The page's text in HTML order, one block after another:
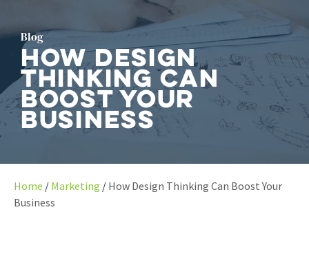
Blog
How Design
Thinking Can
Boost Your
Business
Home Marketing
How Design Thinking Can Boost Your
Business